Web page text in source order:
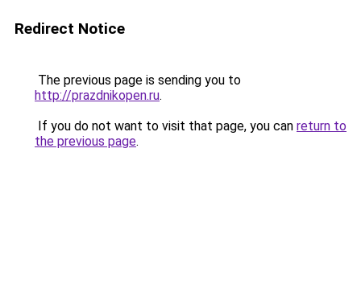
Redirect Notice
The previous page is sending you to
http://prazdnikopen.ru.
If you do not want to visit that page, you can return to
the previous page.